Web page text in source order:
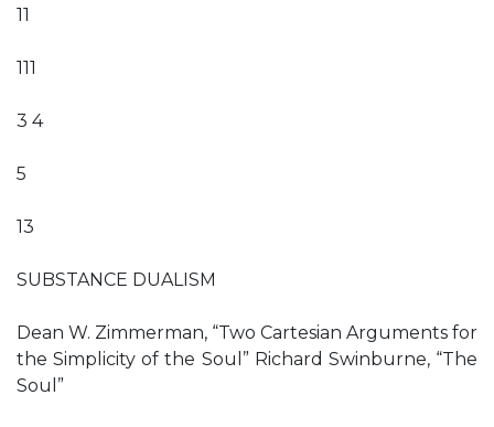
11
111
3 4
5
13
SUBSTANCE DUALISM
Dean W. Zimmerman, “Two Cartesian Arguments for
the Simplicity of the Soul” Richard Swinburne, “The
Soul”